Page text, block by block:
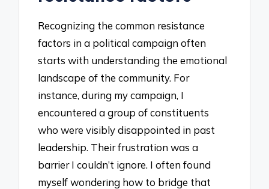
Recognizing the common resistance
factors in a political campaign often
starts with understanding the emotional
landscape of the community. For
instance, during my campaign, I
encountered a group of constituents
who were visibly disappointed in past
leadership. Their frustration was a
barrier I couldn’t ignore. I often found
myself wondering how to bridge that